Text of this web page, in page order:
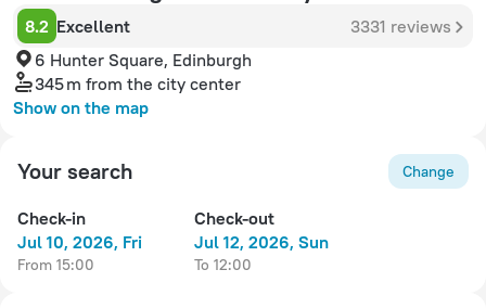
8.2 Excellent
3331 reviews
6 Hunter Square, Edinburgh
345 m from the city center
Show on the map
Your search Change
Check-in
Jul 10, 2026, Fri
from 15:00
Check-out
Jul 12, 2026, Sun
to 12:00